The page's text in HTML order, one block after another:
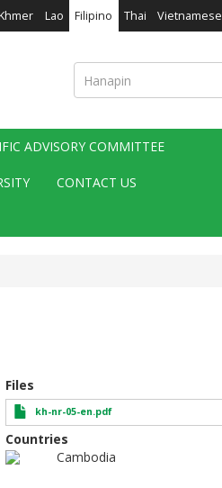
Lao Filipino Thai Vietnamese
Hanapin
ADVISORY COMMITTEE
CONTACT US
Files
kh-nr-05-en.pdf
Countries
Cambodia